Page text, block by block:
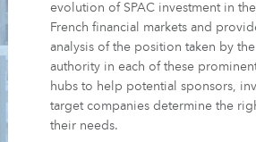
evolution of SPAC investment in
French financial markets and
analysis of the position taken by
authority in each of these
hubs to help potential sponsors,
target companies determine the
their needs.